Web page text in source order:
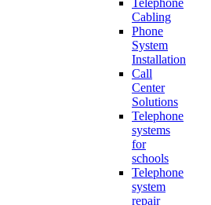
Telephone
Cabling
Phone
System
Installation
Call
Center
Solutions
Telephone
systems
for
schools
Telephone
system
repair